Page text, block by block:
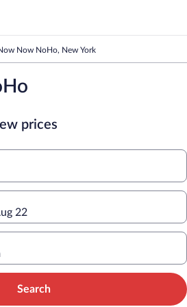
Now NoHo, New York
prices
22
Search